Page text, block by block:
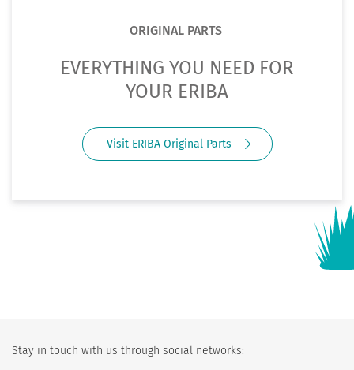
ORIGINAL PARTS
EVERYTHING YOU NEED FOR
YOUR ERIBA
Visit ERIBA Original Parts
Stay in touch with us through social networks: